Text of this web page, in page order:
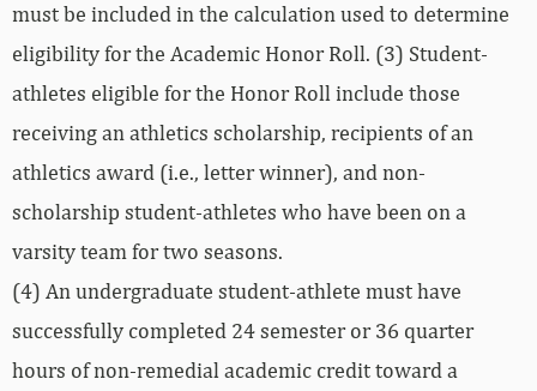
must be included in the calculation used to determine
eligibility for the Academic Honor Roll. (3) Student-
athletes eligible for the Honor Roll include those
receiving an athletics scholarship, recipients of an
athletics award (i.e., letter winner), and non-
scholarship student-athletes who have been on a
varsity team for two seasons.
(4) An undergraduate student-athlete must have
successfully completed 24 semester or 36 quarter
hours of non-remedial academic credit toward a